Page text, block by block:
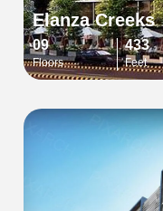
Elanza Creeks
09
Floors
433
Feet